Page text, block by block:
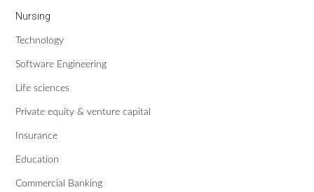
Nursing
Technology
Software Engineering
Life sciences
Private equity & venture capital
Insurance
Education
Commercial Banking